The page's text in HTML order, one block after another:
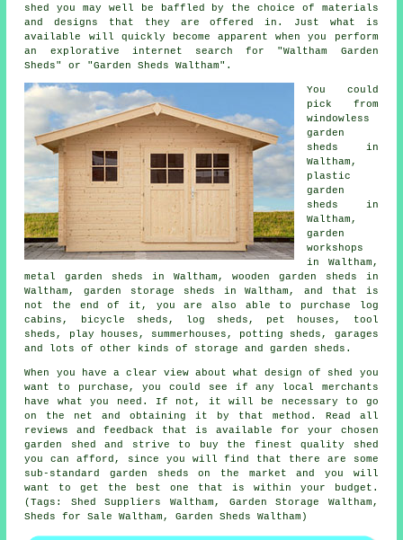
shed
you may well be baffled by the choice of materials
and designs that they are offered in. Just what is
available will quickly become apparent when you perform
an explorative internet search for "Waltham Garden
Sheds" or "Garden Sheds Waltham".
You could
pick from
windowless
garden
sheds in
Waltham,
plastic
garden
sheds in
Waltham,
garden
workshops
in Waltham,
metal garden sheds in Waltham, wooden garden sheds in
Waltham, garden storage sheds in Waltham, and that is
not the end of it, you are also able to purchase log
cabins, bicycle sheds, log sheds, pet houses, tool
sheds, play houses, summerhouses, potting sheds, garages
and lots of other kinds of storage and garden sheds.
When you have a clear view about what design of shed you
want to purchase, you could see if any local merchants
have what you need. If not, it will be necessary to go
on the net and obtaining it by that method. Read all
reviews and feedback that is available for your chosen
garden shed and strive to buy the finest quality shed
you can afford, since you will find that there are some
sub-standard garden sheds on the market and you will
want to get the best one that is within your budget.
(Tags: Shed Suppliers Waltham, Garden Storage Waltham,
Sheds for Sale Waltham, Garden Sheds Waltham)